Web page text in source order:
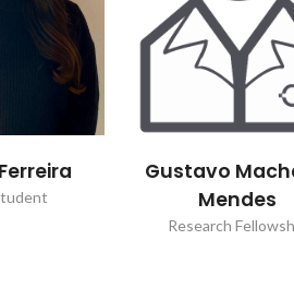
Gustavo
Mendes
Research